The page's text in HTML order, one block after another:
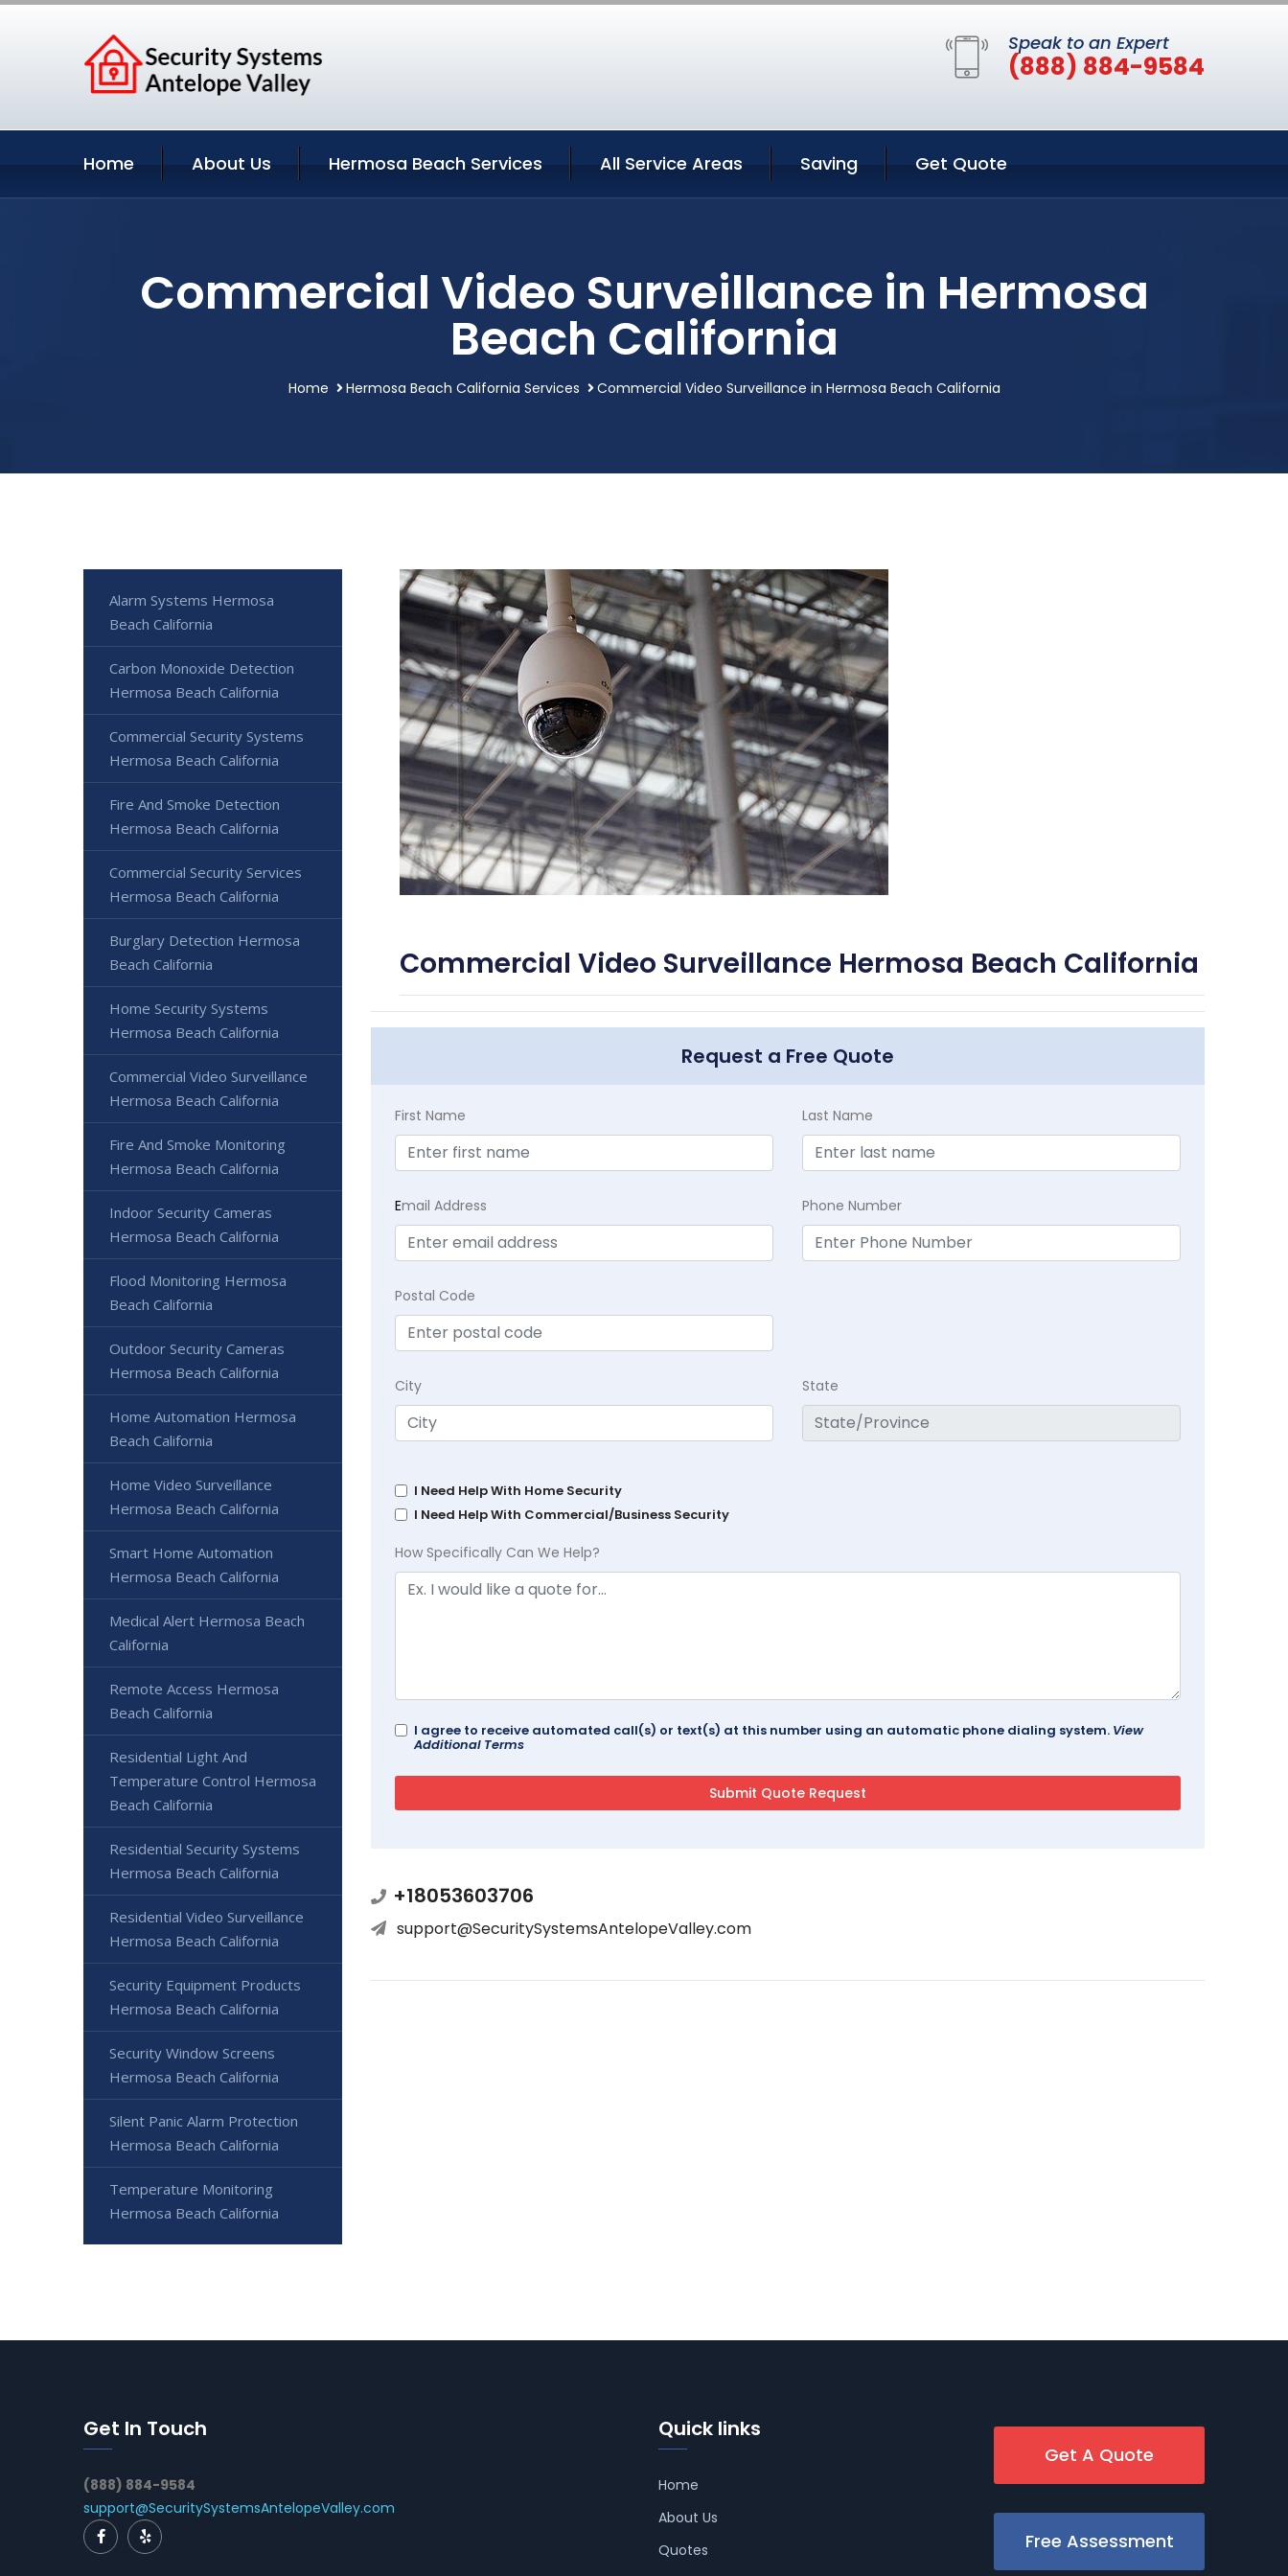
Speak to an Expert
(888) 884-9584
Home About Us Hermosa Beach Services All Service Areas Saving Get Quote
Commercial Video Surveillance in Hermosa
Beach California
Home Hermosa Beach California Services Commercial Video Surveillance in Hermosa Beach California
Commercial Video Surveillance Hermosa Beach California
Request a Free Quote
First Name Last Name
Email Address Phone Number
Postal Code
City State
I Need Help With Home Security
I Need Help With Commercial/Business Security
How Specifically Can We Help?
I agree to receive automated call(s) or text(s) at this number using an automatic phone dialing system. View
Additional Terms
+18053603706
support@SecuritySystemsAntelopeValley.com
Alarm Systems Hermosa
Beach California
Carbon Monoxide Detection
Hermosa Beach California
Commercial Security Systems
Hermosa Beach California
Fire And Smoke Detection
Hermosa Beach California
Commercial Security Services
Hermosa Beach California
Burglary Detection Hermosa
Beach California
Home Security Systems
Hermosa Beach California
Commercial Video Surveillance
Hermosa Beach California
Fire And Smoke Monitoring
Hermosa Beach California
Indoor Security Cameras
Hermosa Beach California
Flood Monitoring Hermosa
Beach California
Outdoor Security Cameras
Hermosa Beach California
Home Automation Hermosa
Beach California
Home Video Surveillance
Hermosa Beach California
Smart Home Automation
Hermosa Beach California
Medical Alert Hermosa Beach
California
Remote Access Hermosa
Beach California
Residential Light And
Temperature Control Hermosa
Beach California
Residential Security Systems
Hermosa Beach California
Residential Video Surveillance
Hermosa Beach California
Security Equipment Products
Hermosa Beach California
Security Window Screens
Hermosa Beach California
Silent Panic Alarm Protection
Hermosa Beach California
Temperature Monitoring
Hermosa Beach California
Get In Touch
(888) 884-9584
support@SecuritySystemsAntelopeValley.com
Quick links
Home
About Us
Quotes
Get A Quote
Free Assessment